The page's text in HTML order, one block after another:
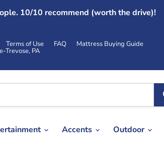
10/10 recommend (worth the drive)!
Terms of Use FAQ Mattress Buying Guide
Trevose, PA
Accents Outdoor